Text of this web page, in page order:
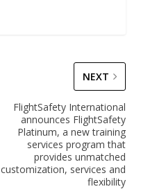
NEXT
FlightSafety International
announces FlightSafety
Platinum, a new training
services program that
provides unmatched
customization, services and
flexibility